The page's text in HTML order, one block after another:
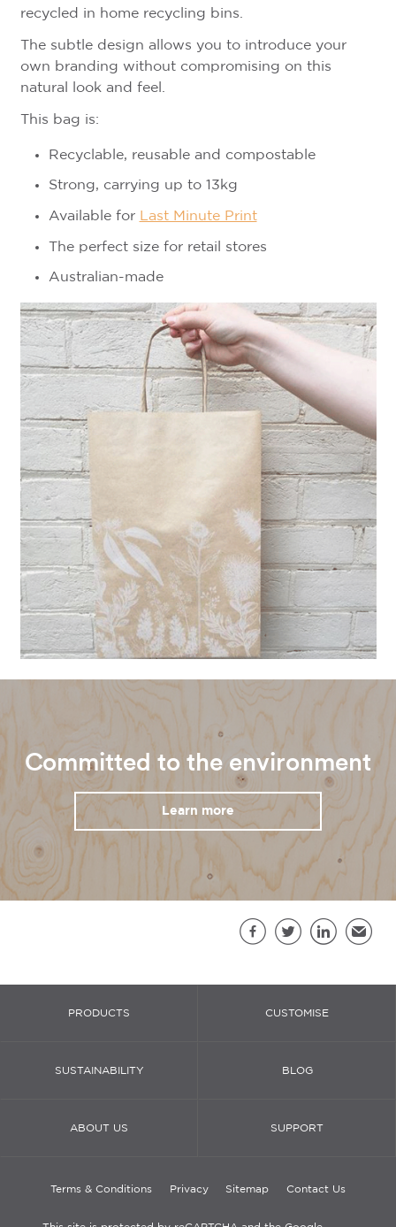
recycled in home recycling bins.
The subtle design allows you to introduce your
own branding without compromising on this
natural look and feel.
This bag is:
Recyclable, reusable and compostable
Strong, carrying up to 13kg
Available for Last Minute Print
The perfect size for retail stores
Australian-made
Committed to the environment
Learn more
PRODUCTS CUSTOMISE
SUSTAINABILITY BLOG
ABOUT US SUPPORT
Terms & Conditions Privacy Sitemap Contact Us